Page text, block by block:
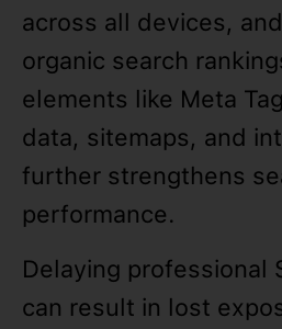
across all devices,
organic search
elements like Meta
data, sitemaps, and
further strengthens
performance.
Delaying professional
can result in lost